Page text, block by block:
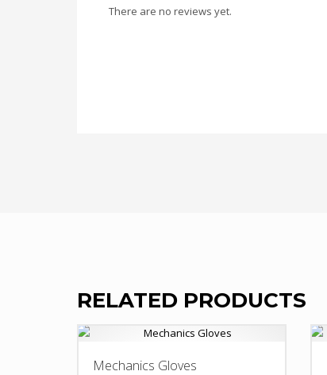
There are no reviews yet.
RELATED PRODUCTS
Mechanics Gloves